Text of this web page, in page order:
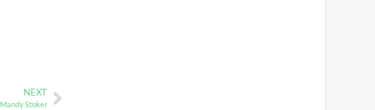
NEXT
Mandy Stoker